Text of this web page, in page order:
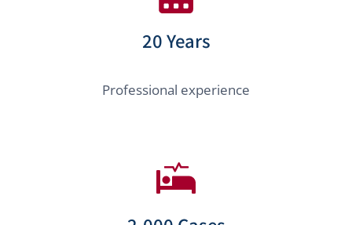
20 Years
Professional experience